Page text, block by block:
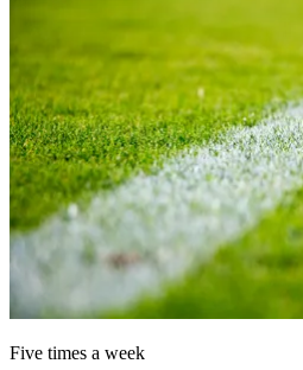
Five times a week